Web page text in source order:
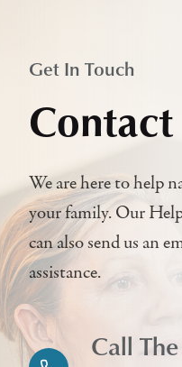
Get In Touch
We are here to help
your family. Our
can also send us an
assistance.
Call